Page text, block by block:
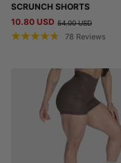
SCRUNCH SHORTS
10.80 USD 54.00 USD
78 Reviews